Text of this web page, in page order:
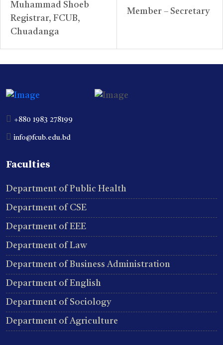
Muhammad Shoeb
Registrar, FCUB,
Chuadanga
Member – Secretary
+880 1983 278199
info@fcub.edu.bd
Faculties
Department of Public Health
Department of CSE
Department of EEE
Department of Law
Department of Business Administration
Department of English
Department of Sociology
Department of Agriculture